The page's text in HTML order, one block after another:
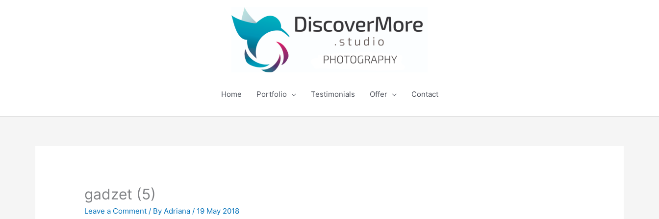
Home Portfolio Testimonials Offer Contact
gadzet (5)
Leave a Comment / ByAdriana/ 19 May 2018